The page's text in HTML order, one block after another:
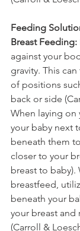
Feeding
Breast Feeding:
against your
gravity. This
of positions
back or side
When laying on
your baby next
beneath them
closer to your
breast to
breastfeed,
beneath your
your breast
(Carroll &